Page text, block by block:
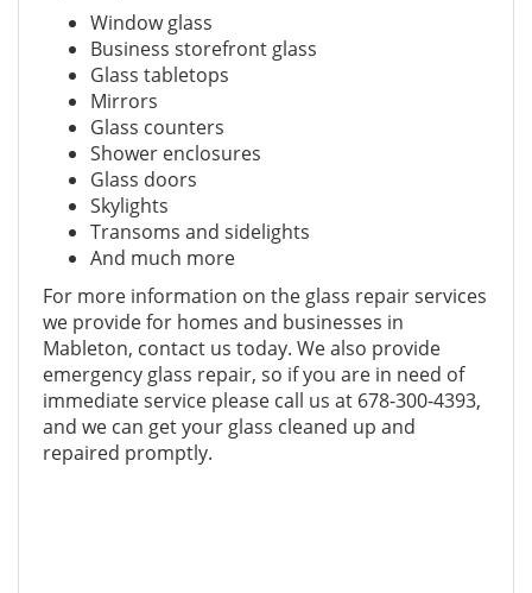
Window glass
Business storefront glass
Glass tabletops
Mirrors
Glass counters
Shower enclosures
Glass doors
Skylights
Transoms and sidelights
And much more
For more information on the glass repair services
we provide for homes and businesses in
Mableton, contact us today. We also provide
emergency glass repair, so if you are in need of
immediate service please call us at 678-300-4393,
and we can get your glass cleaned up and
repaired promptly.